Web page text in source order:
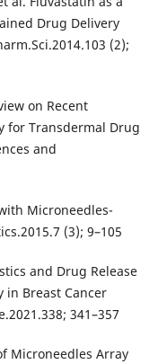
Drug Delivery
(2);
on Recent
for Transdermal Drug
and
Microneedles-
(3); 9–105
and Drug Release
in Breast Cancer
341–357
Microneedles Array